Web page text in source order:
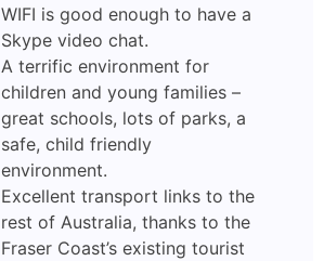
WIFI is good enough to have a
Skype video chat.
A terrific environment for
children and young families –
great schools, lots of parks, a
safe, child friendly
environment.
Excellent transport links to the
rest of Australia, thanks to the
Fraser Coast’s existing tourist